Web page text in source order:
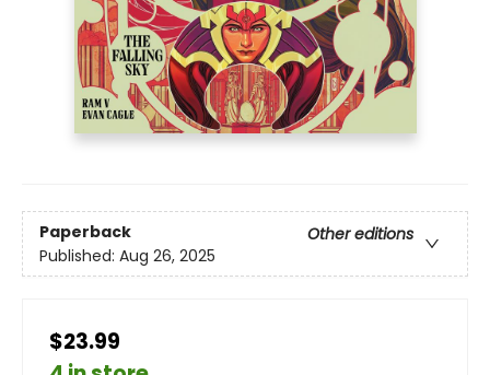
Paperback
Other editions
Published: Aug 26, 2025
$23.99